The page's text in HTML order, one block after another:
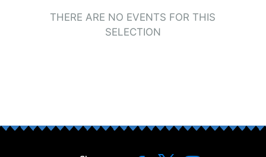
THERE ARE NO EVENTS FOR THIS
SELECTION